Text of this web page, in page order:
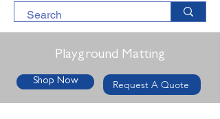
Playground Matting
Shop Now Request A Quote